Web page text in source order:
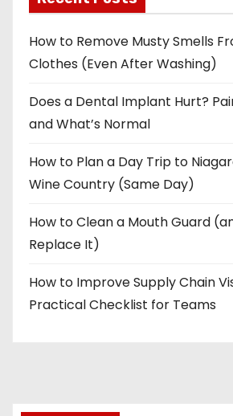
How to Remove Musty Smells
Clothes (Even After Washing)
Does a Dental Implant Hurt?
and What’s Normal
How to Plan a Day Trip to
Wine Country (Same Day)
How to Clean a Mouth Guard
Replace It)
How to Improve Supply Chain
Practical Checklist for Teams